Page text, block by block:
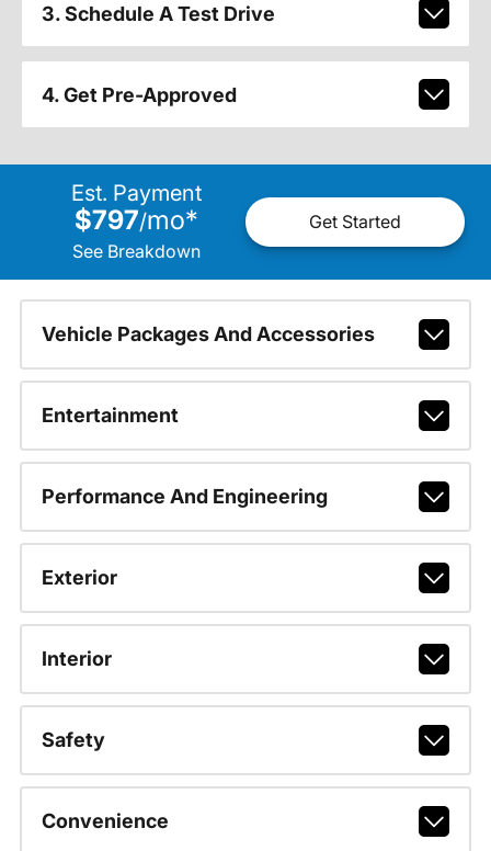
3. Schedule A Test Drive
4. Get Pre-Approved
Est. Payment
$797/mo*
See Breakdown
Get Started
Vehicle Packages And Accessories
Entertainment
Performance And Engineering
Exterior
Interior
Safety
Convenience